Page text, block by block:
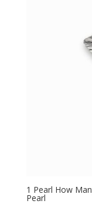
1 Pearl How
Pearl